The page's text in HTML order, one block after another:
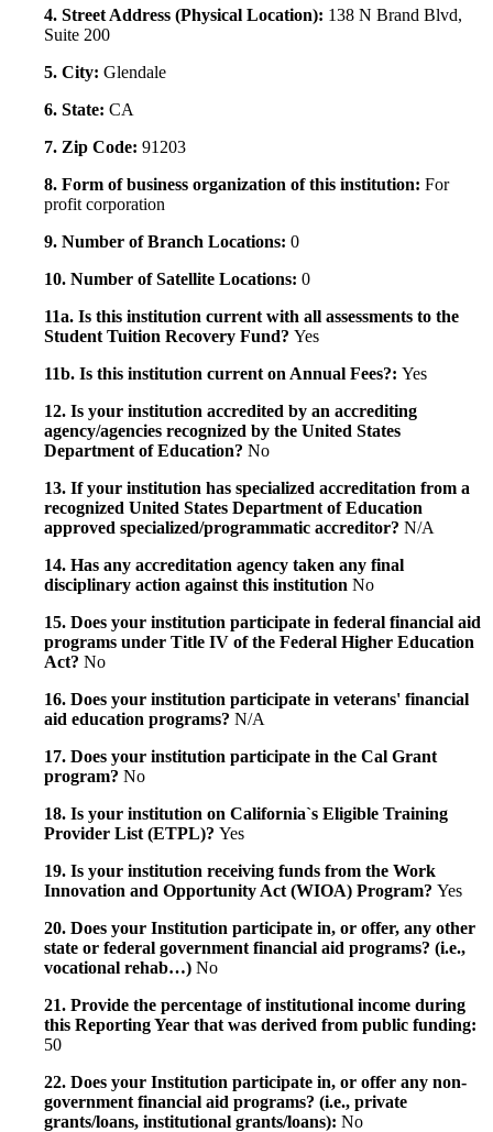
4. Street Address (Physical Location): 138 N Brand Blvd,
Suite 200
5. City: Glendale
6. State: CA
7. Zip Code: 91203
8. Form of business organization of this institution: For
profit corporation
9. Number of Branch Locations: 0
10. Number of Satellite Locations: 0
11a. Is this institution current with all assessments to the
Student Tuition Recovery Fund? Yes
11b. Is this institution current on Annual Fees?: Yes
12. Is your institution accredited by an accrediting
agency/agencies recognized by the United States
Department of Education? No
13. If your institution has specialized accreditation from a
recognized United States Department of Education
approved specialized/programmatic accreditor? N/A
14. Has any accreditation agency taken any final
disciplinary action against this institution No
15. Does your institution participate in federal financial aid
programs under Title IV of the Federal Higher Education
Act? No
16. Does your institution participate in veterans' financial
aid education programs? N/A
17. Does your institution participate in the Cal Grant
program? No
18. Is your institution on California`s Eligible Training
Provider List (ETPL)? Yes
19. Is your institution receiving funds from the Work
Innovation and Opportunity Act (WIOA) Program? Yes
20. Does your Institution participate in, or offer, any other
state or federal government financial aid programs? (i.e.,
vocational rehab…) No
21. Provide the percentage of institutional income during
this Reporting Year that was derived from public funding:
50
22. Does your Institution participate in, or offer any non-
government financial aid programs? (i.e., private
grants/loans, institutional grants/loans): No